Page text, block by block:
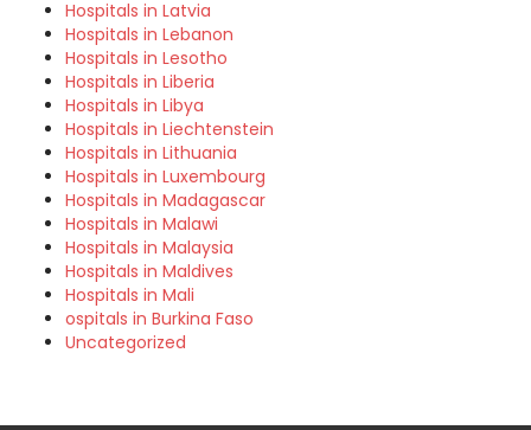
Hospitals in Latvia
Hospitals in Lebanon
Hospitals in Lesotho
Hospitals in Liberia
Hospitals in Libya
Hospitals in Liechtenstein
Hospitals in Lithuania
Hospitals in Luxembourg
Hospitals in Madagascar
Hospitals in Malawi
Hospitals in Malaysia
Hospitals in Maldives
Hospitals in Mali
ospitals in Burkina Faso
Uncategorized